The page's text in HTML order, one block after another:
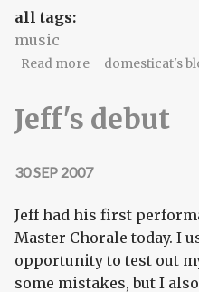
all tags:
music
Read moreabout Infect
domesticat's
Jeff's debut
30 SEP 2007
Jeff had his first
Master Chorale today. I
opportunity to test out
some mistakes, but I